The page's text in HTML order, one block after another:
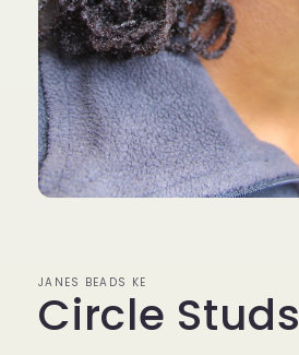
JANES BEADS KE
Circle Studs